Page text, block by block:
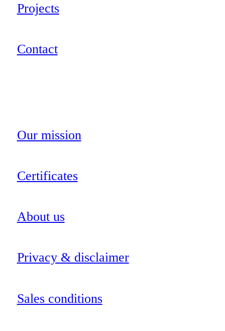
Projects
Contact
Our mission
Certificates
About us
Privacy & disclaimer
Sales conditions